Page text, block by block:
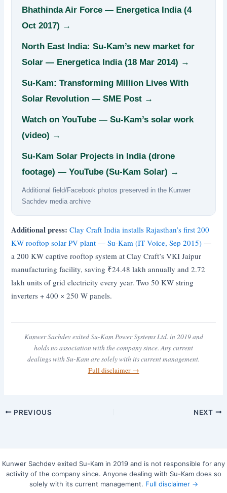
Bhathinda Air Force — Energetica India (4
Oct 2017) →
North East India: Su-Kam’s new market for
Solar — Energetica India (18 Mar 2014) →
Su-Kam: Transforming Million Lives With
Solar Revolution — SME Post →
Watch on YouTube — Su-Kam’s solar work
(video) →
Su-Kam Solar Projects in India (drone
footage) — YouTube (Su-Kam Solar) →
Additional field/Facebook photos preserved in the Kunwer
Sachdev media archive
Additional press: Clay Craft India installs Rajasthan’s first 200
KW rooftop solar PV plant — Su-Kam (IT Voice, Sep 2015) —
a 200 KW captive rooftop system at Clay Craft’s VKI Jaipur
manufacturing facility, saving ₹24.48 lakh annually and 2.72
lakh units of grid electricity every year. Two 50 KW string
inverters + 400 × 250 W panels.
Kunwer Sachdev exited Su-Kam Power Systems Ltd. in 2019 and
holds no association with the company since. Any current
dealings with Su-Kam are solely with its current management.
Full disclaimer →
PREVIOUS NEXT
Kunwer Sachdev exited Su-Kam in 2019 and is not responsible for any
activity of the company since. Anyone dealing with Su-Kam does so
solely with its current management. Full disclaimer →